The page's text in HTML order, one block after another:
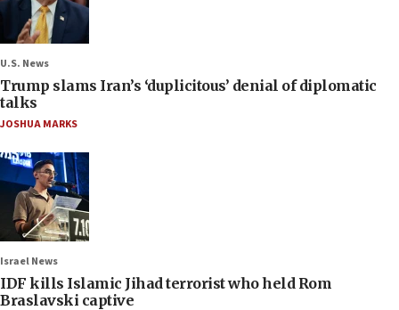
U.S. News
Trump slams Iran’s ‘duplicitous’ denial of diplomatic
talks
JOSHUA MARKS
Israel News
IDF kills Islamic Jihad terrorist who held Rom
Braslavski captive